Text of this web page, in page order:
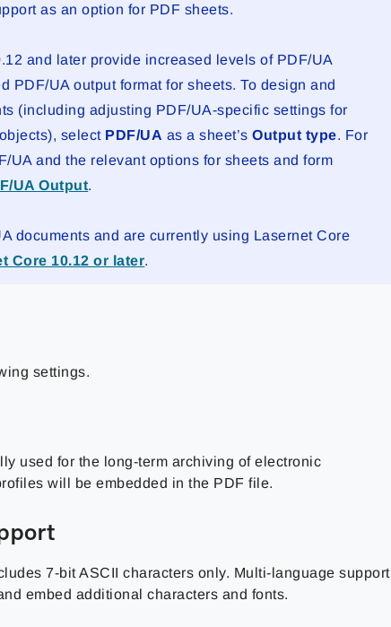
as an option for PDF sheets.
and later provide increased levels of PDF/UA
PDF/UA output format for sheets. To design and
(including adjusting PDF/UA-specific settings for
select PDF/UA as a sheet’sOutput type. For
UA and the relevant options for sheets and form
UA Output.
documents and are currently using Lasernet Core
Core 10.12 or later.
settings.
used for the long-term archiving of electronic
will be embedded in the PDF file.
7-bit ASCII characters only. Multi-language support
embed additional characters and fonts.